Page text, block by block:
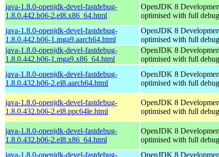
java-1.8.0-openjdk-devel-fastdebug-
1.8.0.442.b06-2.el8.x86_64.html
OpenJDK 8
optimised with full
java-1.8.0-openjdk-devel-fastdebug-
1.8.0.442.b06-1.mga9.aarch64.html
OpenJDK 8
optimised with full
java-1.8.0-openjdk-devel-fastdebug-
1.8.0.442.b06-1.mga9.x86_64.html
OpenJDK 8
optimised with full
java-1.8.0-openjdk-devel-fastdebug-
1.8.0.432.b06-2.el8.aarch64.html
OpenJDK 8
optimised with full
java-1.8.0-openjdk-devel-fastdebug-
1.8.0.432.b06-2.el8.ppc64le.html
OpenJDK 8
optimised with full
java-1.8.0-openjdk-devel-fastdebug-
1.8.0.432.b06-2.el8.x86_64.html
OpenJDK 8
optimised with full
java-1.8.0-openjdk-devel-fastdebug-
OpenJDK 8